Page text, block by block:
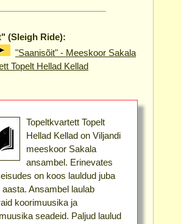
(Sleigh Ride):
"Saanisõit" - Meeskoor Sakala
Topelt Hellad Kellad
Topeltkvartett Topelt
Hellad Kellad on Viljandi
meeskoor Sakala
ansambel. Erinevates
on koos lauldud juba
aasta. Ansambel laulab
koorimuusika ja
seadeid. Paljud laulud